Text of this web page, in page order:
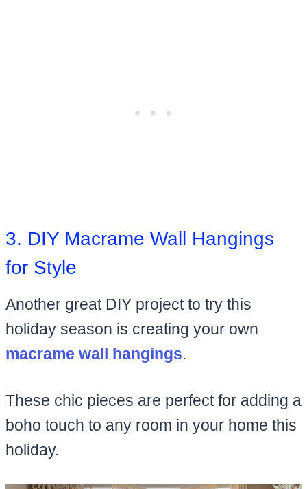
3. DIY Macrame Wall Hangings
for Style
Another great DIY project to try this
holiday season is creating your own
macrame wall hangings.
These chic pieces are perfect for adding a
boho touch to any room in your home this
holiday.